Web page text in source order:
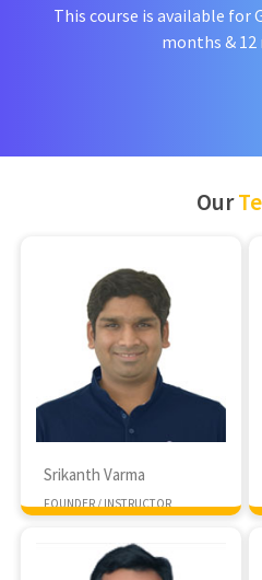
This course is available for
months &
Our
Srikanth Varma
FOUNDER / INSTRUCTOR
MTech IISC Bangalore